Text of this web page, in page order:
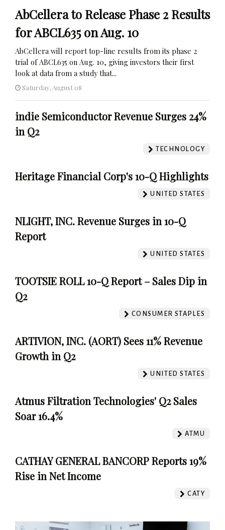
AbCellera to Release Phase 2 Results
for ABCL635 on Aug. 10
AbCellera will report top-line results from its phase 2
trial of ABCL635 on Aug. 10, giving investors their first
look at data from a study that...
Saturday, August 08
indie Semiconductor Revenue Surges 24%
in Q2
TECHNOLOGY
Heritage Financial Corp's 10-Q Highlights
UNITED STATES
NLIGHT, INC. Revenue Surges in 10-Q
Report
UNITED STATES
TOOTSIE ROLL 10-Q Report – Sales Dip in
Q2
CONSUMER STAPLES
ARTIVION, INC. (AORT) Sees 11% Revenue
Growth in Q2
UNITED STATES
Atmus Filtration Technologies' Q2 Sales
Soar 16.4%
ATMU
CATHAY GENERAL BANCORP Reports 19%
Rise in Net Income
CATY